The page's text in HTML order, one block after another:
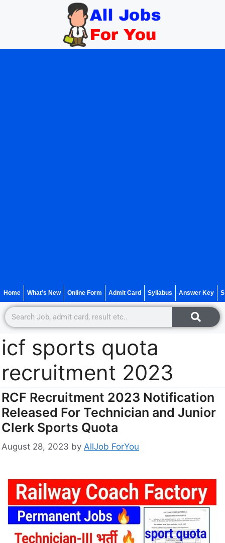
Home What’s New Online Form Admit Card Syllabus Answer Key
icf sports quota
recruitment 2023
RCF Recruitment 2023 Notification
Released For Technician and Junior
Clerk Sports Quota
August 28, 2023 by AllJob ForYou